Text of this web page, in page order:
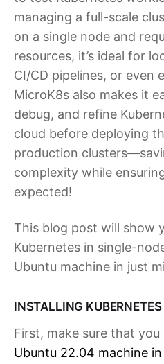
managing a full-scale
on a single node and
resources, it’s ideal for
CI/CD pipelines, or even
MicroK8s also makes it
debug, and refine
cloud before deploying
production
complexity while
expected!
This blog post will show
Kubernetes in single-
Ubuntu machine in just
INSTALLING
First, make sure that you
Ubuntu 22.04 machine in